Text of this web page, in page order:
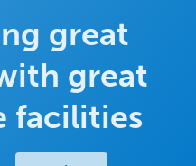
great
great
facilities